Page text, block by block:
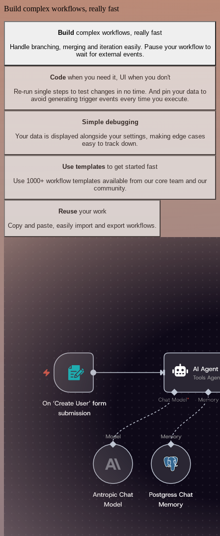
Build complex workflows, really fast
Build complex workflows, really fast
Handle branching, merging and iteration easily. Pause your workflow to
wait for external events.
Codewhen you need it, UI when you don't
Re-run single steps to test changes in no time. And pin your data to
avoid generating trigger events every time you execute.
Simple debugging
Your data is displayed alongside your settings, making edge cases
easy to track down.
Use templates to get started fast
Use 1000+ workflow templates available from our core team and our
community.
Reuseyour work
Copy and paste, easily import and export workflows.